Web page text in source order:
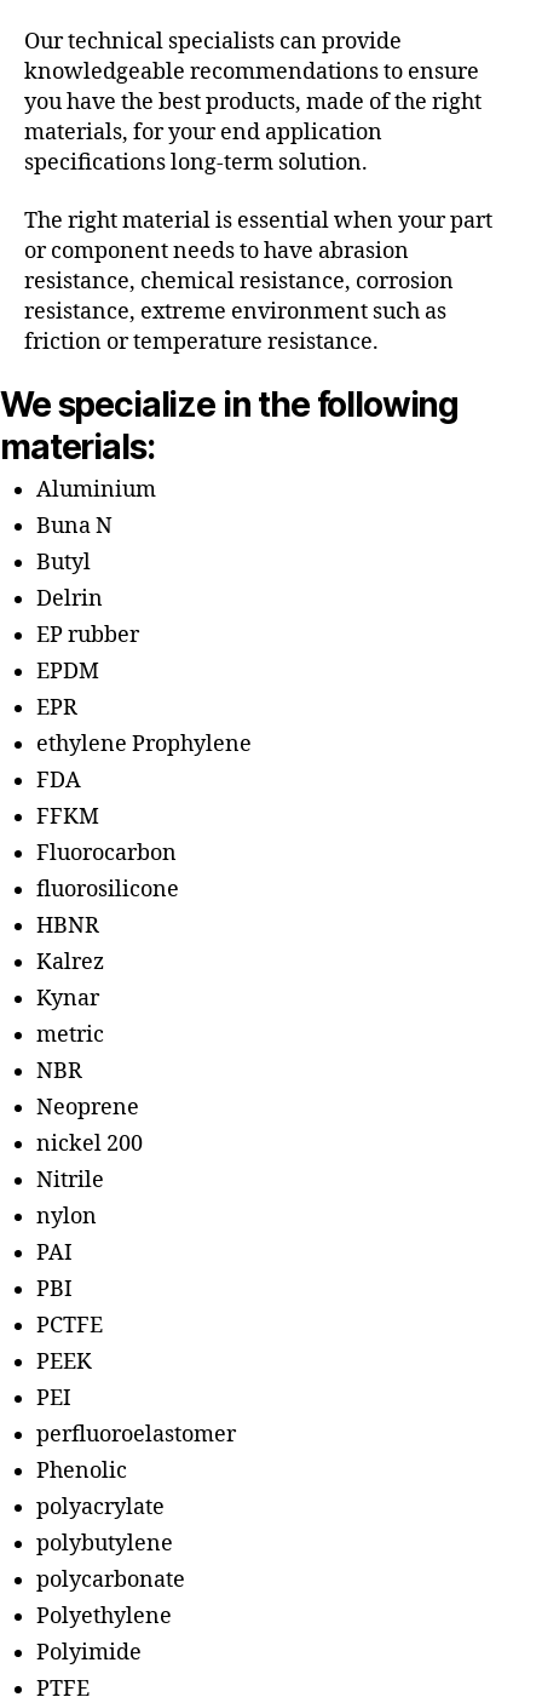
Our technical specialists can provide
knowledgeable recommendations to ensure
you have the best products, made of the right
materials, for your end application
specifications long-term solution.
The right material is essential when your part
or component needs to have abrasion
resistance, chemical resistance, corrosion
resistance, extreme environment such as
friction or temperature resistance.
We specialize in the following
materials:
Aluminium
Buna N
Butyl
Delrin
EP rubber
EPDM
EPR
ethylene Prophylene
FDA
FFKM
Fluorocarbon
fluorosilicone
HBNR
Kalrez
Kynar
metric
NBR
Neoprene
nickel 200
Nitrile
nylon
PAI
PBI
PCTFE
PEEK
PEI
perfluoroelastomer
Phenolic
polyacrylate
polybutylene
polycarbonate
Polyethylene
Polyimide
PTFE